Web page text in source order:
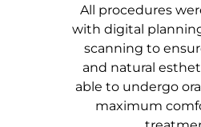
All procedures
with digital
scanning to
and natural
able to undergo
maximum